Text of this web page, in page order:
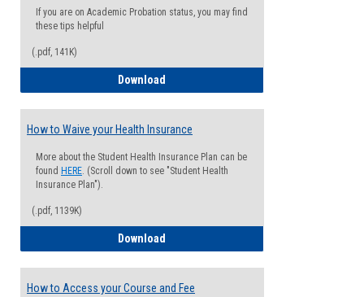
If you are on Academic Probation status, you may find
these tips helpful
(.pdf, 141K)
Download
How to Waive your Health Insurance
More about the Student Health Insurance Plan can be
found HERE. (Scroll down to see "Student Health
Insurance Plan").
(.pdf, 1139K)
Download
How to Access your Course and Fee